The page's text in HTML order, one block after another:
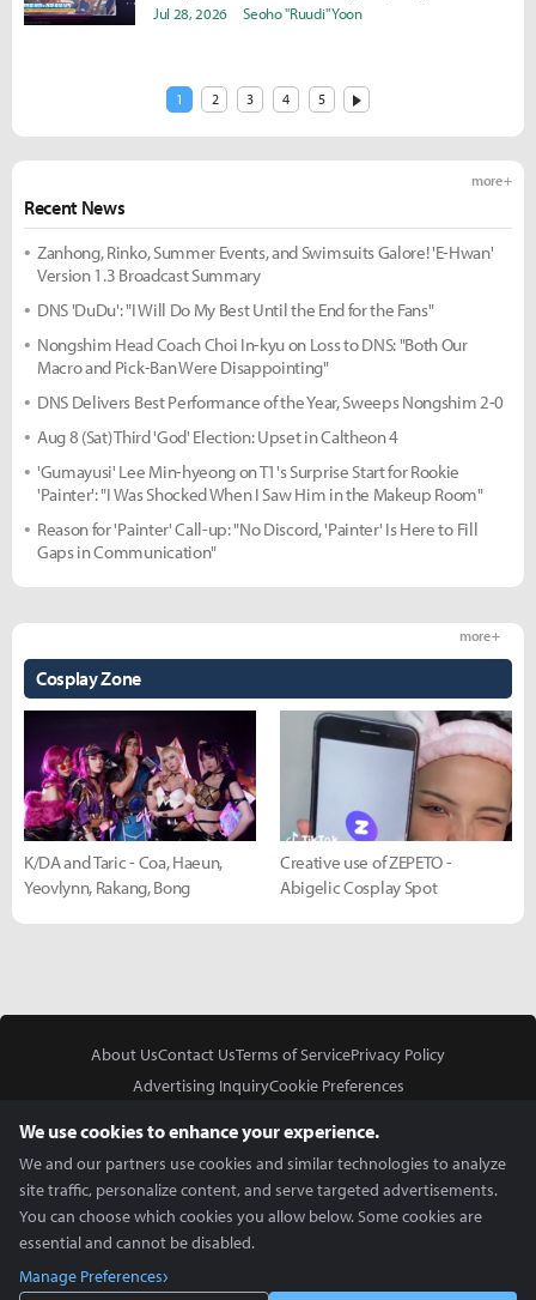
Improvements"
Jul 28, 2026 Seoho "Ruudi" Yoon
1 2 3 4 5
Recent News
more +
Zanhong, Rinko, Summer Events, and Swimsuits Galore! 'E-Hwan'
Version 1.3 Broadcast Summary
DNS 'DuDu': "I Will Do My Best Until the End for the Fans"
Nongshim Head Coach Choi In-kyu on Loss to DNS: "Both Our
Macro and Pick-Ban Were Disappointing"
DNS Delivers Best Performance of the Year, Sweeps Nongshim 2-0
Aug 8 (Sat) Third 'God' Election: Upset in Caltheon 4
'Gumayusi' Lee Min-hyeong on T1's Surprise Start for Rookie
'Painter': "I Was Shocked When I Saw Him in the Makeup Room"
Reason for 'Painter' Call-up: "No Discord, 'Painter' Is Here to Fill
Gaps in Communication"
Cosplay Zone
more +
K/DA and Taric - Coa, Haeun,
Yeovlynn, Rakang, Bong
Creative use of ZEPETO -
Abigelic Cosplay Spot
About UsContact UsTerms of ServicePrivacy Policy
Advertising InquiryCookie Preferences
We use cookies to enhance your experience.
We and our partners use cookies and similar technologies to analyze
site traffic, personalize content, and serve targeted advertisements.
You can choose which cookies you allow below. Some cookies are
essential and cannot be disabled.
Manage Preferences